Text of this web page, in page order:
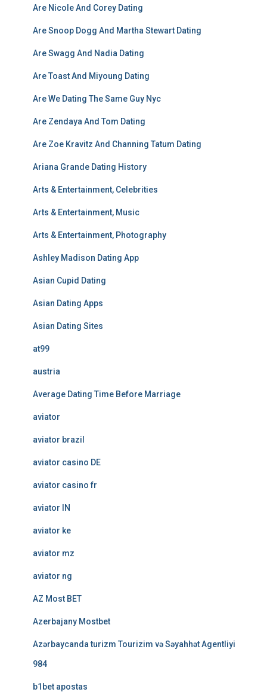
Are Nicole And Corey Dating
Are Snoop Dogg And Martha Stewart Dating
Are Swagg And Nadia Dating
Are Toast And Miyoung Dating
Are We Dating The Same Guy Nyc
Are Zendaya And Tom Dating
Are Zoe Kravitz And Channing Tatum Dating
Ariana Grande Dating History
Arts & Entertainment, Celebrities
Arts & Entertainment, Music
Arts & Entertainment, Photography
Ashley Madison Dating App
Asian Cupid Dating
Asian Dating Apps
Asian Dating Sites
at99
austria
Average Dating Time Before Marriage
aviator
aviator brazil
aviator casino DE
aviator casino fr
aviator IN
aviator ke
aviator mz
aviator ng
AZ Most BET
Azerbajany Mostbet
Azərbaycanda turizm Tourizim və Səyahhət Agentliyi
984
b1bet apostas